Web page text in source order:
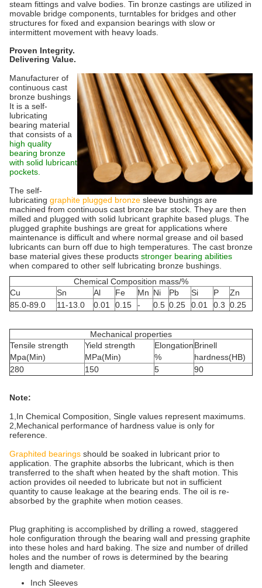
steam fittings and valve bodies. Tin bronze castings are utilized in
movable bridge components, turntables for bridges and other
structures for fixed and expansion bearings with slow or
intermittent movement with heavy loads.
Proven Integrity.
Delivering Value.
Manufacturer of
continuous cast
bronze bushings
It is a self-
lubricating
bearing material
that consists of a
high quality
bearing bronze
with solid lubricant
pockets.
The self-
lubricating graphite plugged bronze sleeve bushings are
machined from continuous cast bronze bar stock. They are then
milled and plugged with solid lubricant graphite based plugs. The
plugged graphite bushings are great for applications where
maintenance is difficult and where normal grease and oil based
lubricants can burn off due to high temperatures. The cast bronze
base material gives these products stronger bearing abilities
when compared to other self lubricating bronze bushings.
Chemical Composition mass/%
Cu
Sn Al Fe Mn Ni Pb Si P
Zn
85.0-89.0
11-13.0 0.01 0.15 - 0.5 0.25 0.01 0.3 0.25
Mechanical properties
Tensile strength
Mpa(Min)
Yield strength
MPa(Min)
Elongation
%
Brinell
hardness(HB)
280
150 5 90
Note:
1,In Chemical Composition, Single values represent maximums.
2,Mechanical performance of hardness value is only for
reference.
Graphited bearings should be soaked in lubricant prior to
application. The graphite absorbs the lubricant, which is then
transferred to the shaft when heated by the shaft motion. This
action provides oil needed to lubricate but not in sufficient
quantity to cause leakage at the bearing ends. The oil is re-
absorbed by the graphite when motion ceases.
Plug graphiting is accomplished by drilling a rowed, staggered
hole configuration through the bearing wall and pressing graphite
into these holes and hard baking. The size and number of drilled
holes and the number of rows is determined by the bearing
length and diameter.
Inch Sleeves